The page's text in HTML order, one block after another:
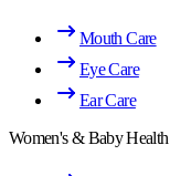
Mouth Care
Eye Care
Ear Care
Women's & Baby Health